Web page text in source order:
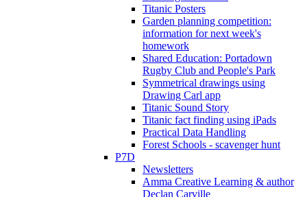
Titanic Posters
Garden planning competition:
information for next week's
homework
Shared Education: Portadown
Rugby Club and People's Park
Symmetrical drawings using
Drawing Carl app
Titanic Sound Story
Titanic fact finding using iPads
Practical Data Handling
Forest Schools - scavenger hunt
P7D
Newsletters
Amma Creative Learning & author
Declan Carville